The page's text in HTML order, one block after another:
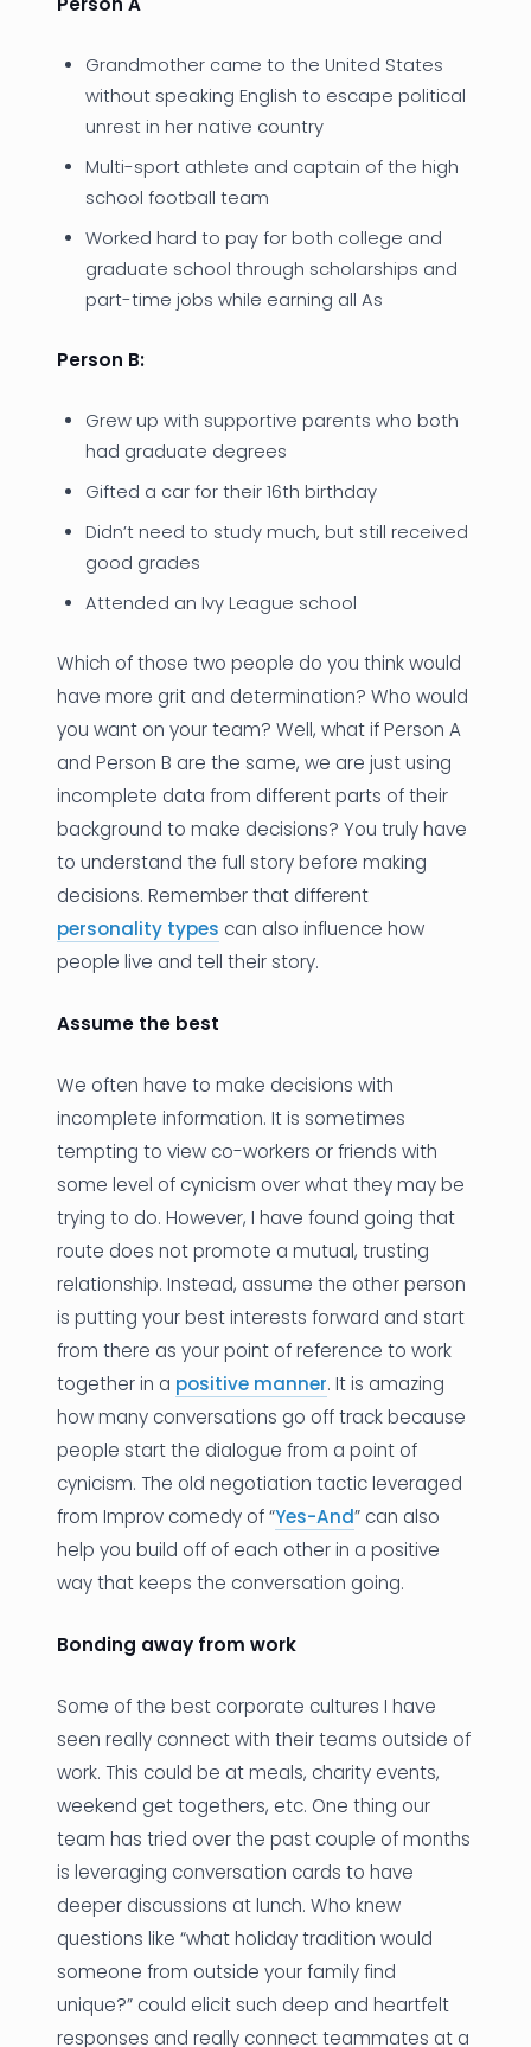
Grandmother came to the United States
without speaking English to escape political
unrest in her native country
Multi-sport athlete and captain of the high
school football team
Worked hard to pay for both college and
graduate school through scholarships and
part-time jobs while earning all As
Person B:
Grew up with supportive parents who both
had graduate degrees
Gifted a car for their 16th birthday
Didn’t need to study much, but still received
good grades
Attended an Ivy League school
Which of those two people do you think would
have more grit and determination? Who would
you want on your team? Well, what if Person A
and Person B are the same, we are just using
incomplete data from different parts of their
background to make decisions? You truly have
to understand the full story before making
decisions. Remember that different
personality types can also influence how
people live and tell their story.
Assume the best
We often have to make decisions with
incomplete information. It is sometimes
tempting to view co-workers or friends with
some level of cynicism over what they may be
trying to do. However, I have found going that
route does not promote a mutual, trusting
relationship. Instead, assume the other person
is putting your best interests forward and start
from there as your point of reference to work
together in a positive manner. It is amazing
how many conversations go off track because
people start the dialogue from a point of
cynicism. The old negotiation tactic leveraged
from Improv comedy of “Yes-And” can also
help you build off of each other in a positive
way that keeps the conversation going.
Bonding away from work
Some of the best corporate cultures I have
seen really connect with their teams outside of
work. This could be at meals, charity events,
weekend get togethers, etc. One thing our
team has tried over the past couple of months
is leveraging conversation cards to have
deeper discussions at lunch. Who knew
questions like “what holiday tradition would
someone from outside your family find
unique?” could elicit such deep and heartfelt
responses and really connect teammates at a